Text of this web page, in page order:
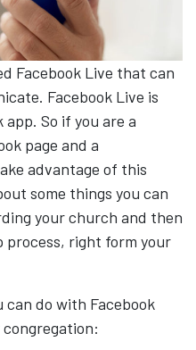
Facebook Live that can
Facebook Live is
So if you are a
page and a
advantage of this
some things you can
your church and then
process, right form your
can do with Facebook